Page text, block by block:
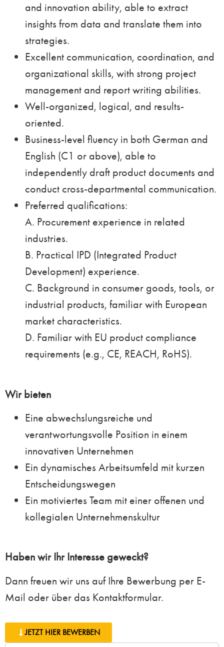
and innovation ability, able to extract
insights from data and translate them into
strategies.
Excellent communication, coordination, and
organizational skills, with strong project
management and report writing abilities.
Well-organized, logical, and results-
oriented.
Business-level fluency in both German and
English (C1 or above), able to
independently draft product documents and
conduct cross-departmental communication.
Preferred qualifications:
A. Procurement experience in related
industries.
B. Practical IPD (Integrated Product
Development) experience.
C. Background in consumer goods, tools, or
industrial products, familiar with European
market characteristics.
D. Familiar with EU product compliance
requirements (e.g., CE, REACH, RoHS).
Wir bieten
Eine abwechslungsreiche und
verantwortungsvolle Position in einem
innovativen Unternehmen
Ein dynamisches Arbeitsumfeld mit kurzen
Entscheidungswegen
Ein motiviertes Team mit einer offenen und
kollegialen Unternehmenskultur
Haben wir Ihr Interesse geweckt?
Dann freuen wir uns auf Ihre Bewerbung per E-
Mail oder über das Kontaktformular.
JETZT HIER BEWERBEN